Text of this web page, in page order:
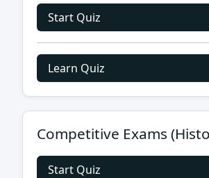
Start Quiz
Learn Quiz
Competitive Exams
Start Quiz